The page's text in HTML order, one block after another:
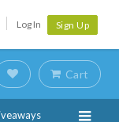
Log In Sign Up
Cart